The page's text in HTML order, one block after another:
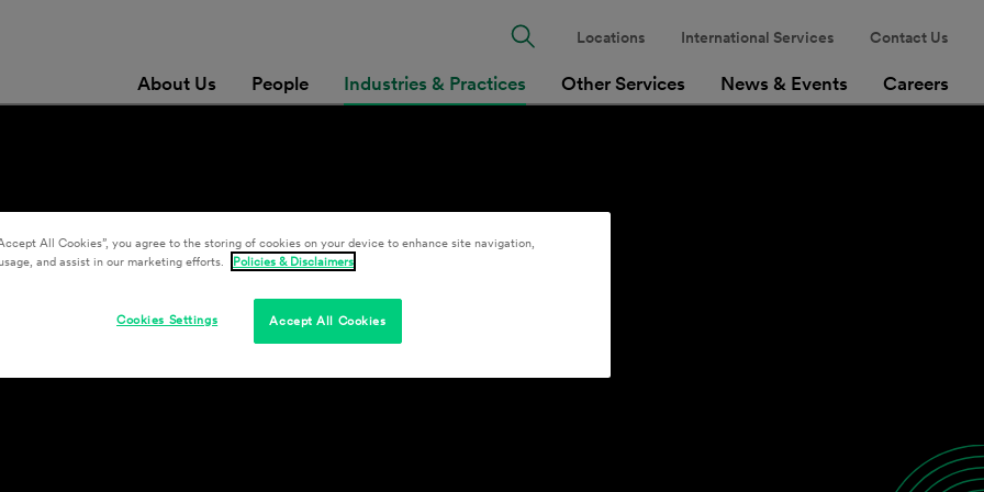
About Us People Industries & Practices Other Services News & Events Careers
Locations International Services Contact Us
All Cookies”, you agree to the storing of cookies on your device to enhance site navigation,
and assist in our marketing efforts.
Policies & Disclaimers
Accept All Cookies
Cookies Settings